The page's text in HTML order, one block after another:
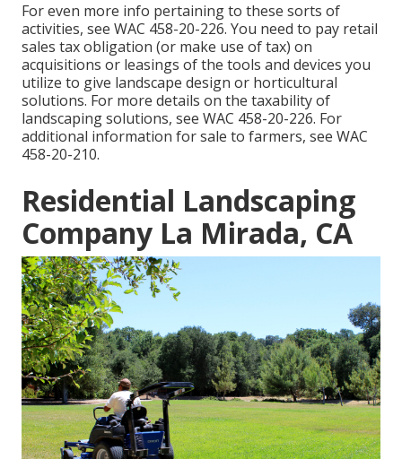
For even more info pertaining to these sorts of
activities, see WAC 458-20-226. You need to pay retail
sales tax obligation (or make use of tax) on
acquisitions or leasings of the tools and devices you
utilize to give landscape design or horticultural
solutions. For more details on the taxability of
landscaping solutions, see WAC 458-20-226. For
additional information for sale to farmers, see WAC
458-20-210.
Residential Landscaping
Company La Mirada, CA